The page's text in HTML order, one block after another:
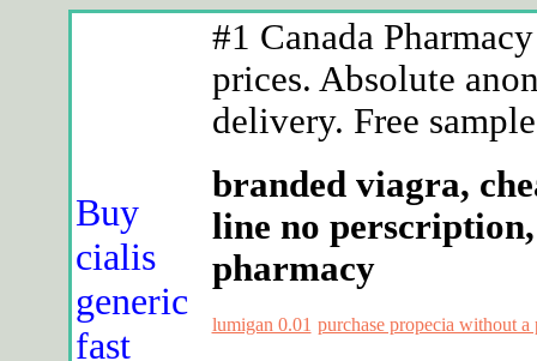
Buy
cialis
generic
fast
#1 Canada
prices. Absolute
delivery. Free
branded viagra,
line no
pharmacy
lumigan 0.01 purchase propecia without a